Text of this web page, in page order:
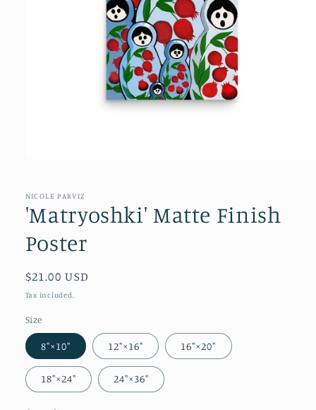
NICOLE PARVIZ
'Matryoshki' Matte Finish
Poster
Regular
price
$21.00 USD
Tax included.
Size
8″×10″ 12″×16″ 16″×20″
18″×24″ 24″×36″